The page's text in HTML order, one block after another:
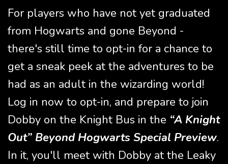
For players who have not yet graduated
from Hogwarts and gone Beyond -
there's still time to opt-in for a chance to
get a sneak peek at the adventures to be
had as an adult in the wizarding world!
Log in now to opt-in, and prepare to join
Dobby on the Knight Bus in the “A Knight
Out” Beyond Hogwarts Special Preview.
In it, you'll meet with Dobby at the Leaky